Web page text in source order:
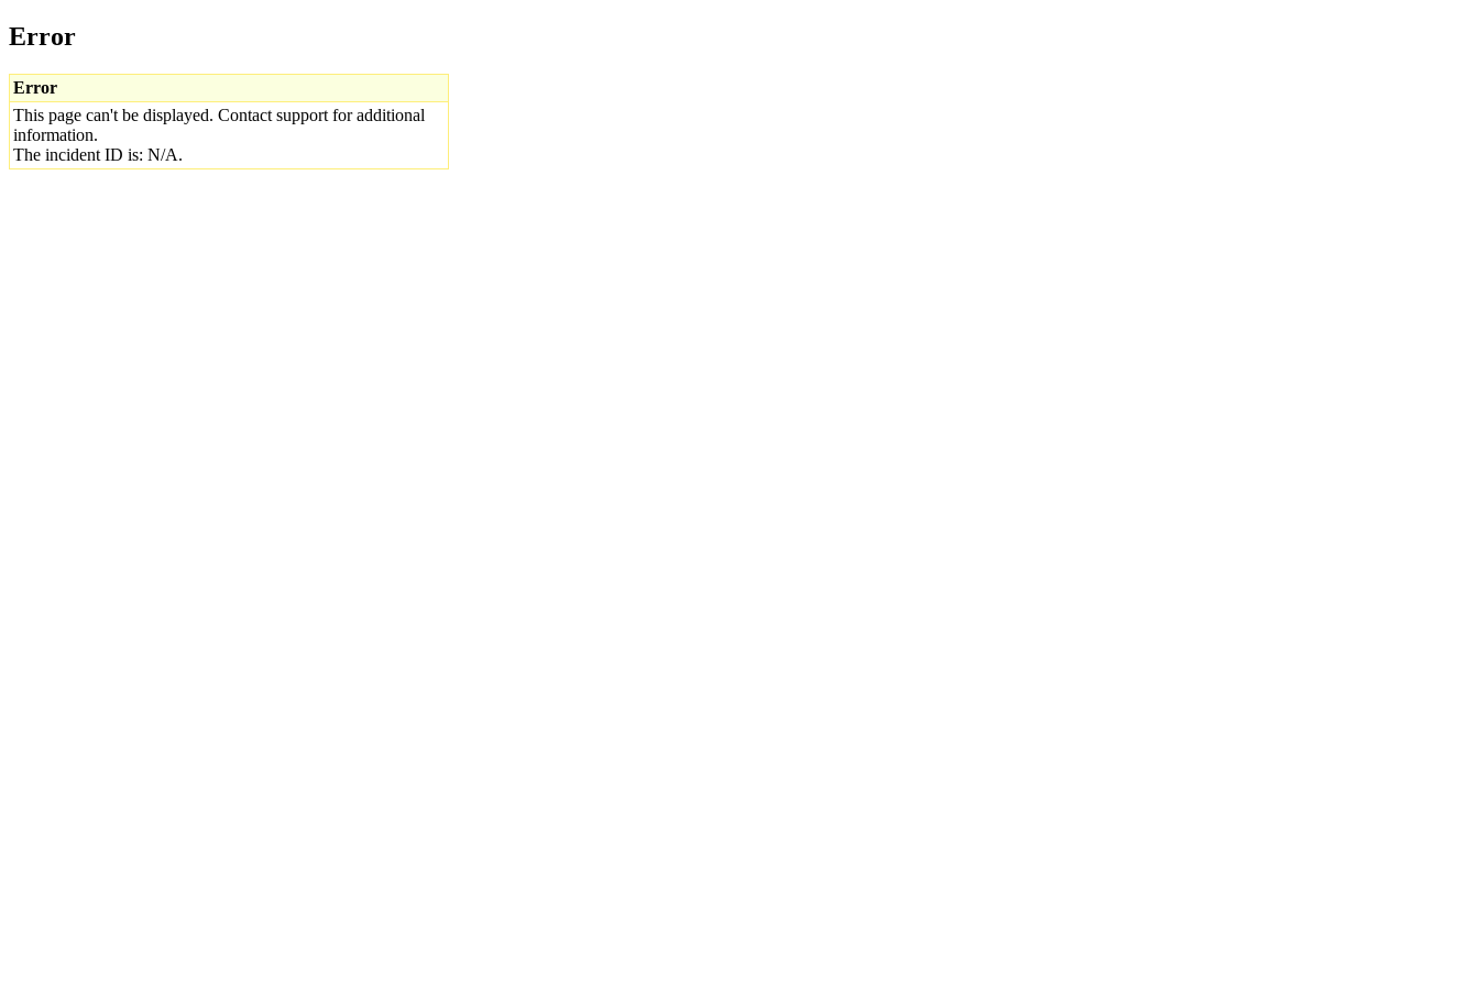
Error
Error
This page can't be displayed. Contact support for additional
information.
The incident ID is: N/A.